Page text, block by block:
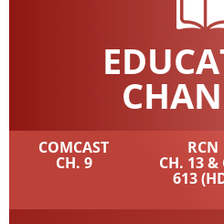
COMCAST
CH. 9
RCN
CH. 13 &
613